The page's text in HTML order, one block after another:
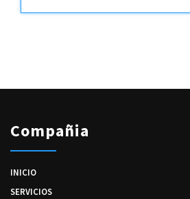
Compañia
INICIO
SERVICIOS